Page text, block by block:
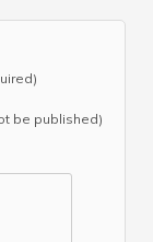
be published)